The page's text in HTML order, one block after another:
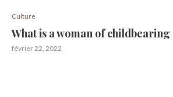
Culture
What is a woman of childbearing
février 22, 2022